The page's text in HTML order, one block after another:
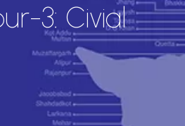
3: Civial